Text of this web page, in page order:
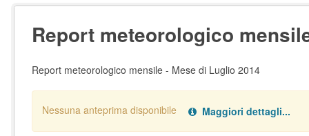
Report meteorologico
Report meteorologico mensile - Mese di Luglio 2014
Nessuna anteprima disponibile
Maggiori dettagli...
Nessun handler definito per il data type: pdf .